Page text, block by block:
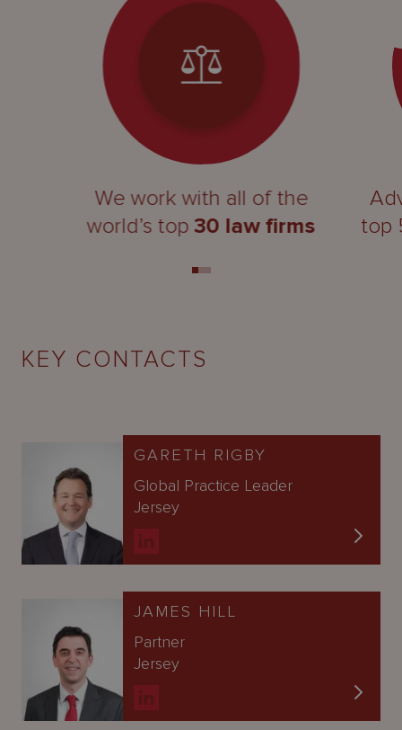
We work with all of the
world’s top30 law firms
top
KEY CONTACTS
GARETH RIGBY
Global Practice Leader
Jersey
JAMES HILL
Partner
Jersey